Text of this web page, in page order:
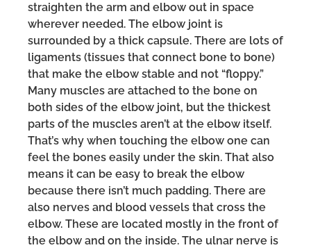
straighten the arm and elbow out in space
wherever needed. The elbow joint is
surrounded by a thick capsule. There are lots of
ligaments (tissues that connect bone to bone)
that make the elbow stable and not “floppy.”
Many muscles are attached to the bone on
both sides of the elbow joint, but the thickest
parts of the muscles aren’t at the elbow itself.
That’s why when touching the elbow one can
feel the bones easily under the skin. That also
means it can be easy to break the elbow
because there isn’t much padding. There are
also nerves and blood vessels that cross the
elbow. These are located mostly in the front of
the elbow and on the inside. The ulnar nerve is